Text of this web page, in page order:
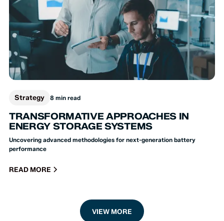
Strategy 8 min read
TRANSFORMATIVE APPROACHES IN
ENERGY STORAGE SYSTEMS
Uncovering advanced methodologies for next-generation battery
performance
READ MORE
VIEW MORE